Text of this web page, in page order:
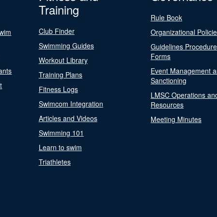
Training
Club Finder
Swimming Guides
Workout Library
Training Plans
Fitness Logs
Swimcom Integration
Articles and Videos
Swimming 101
Learn to swim
Triathletes
Rule Book
Organizational
Guidelines
Forms
Event Management
Sanctioning
LMSC Operations
Resources
Meeting Minutes